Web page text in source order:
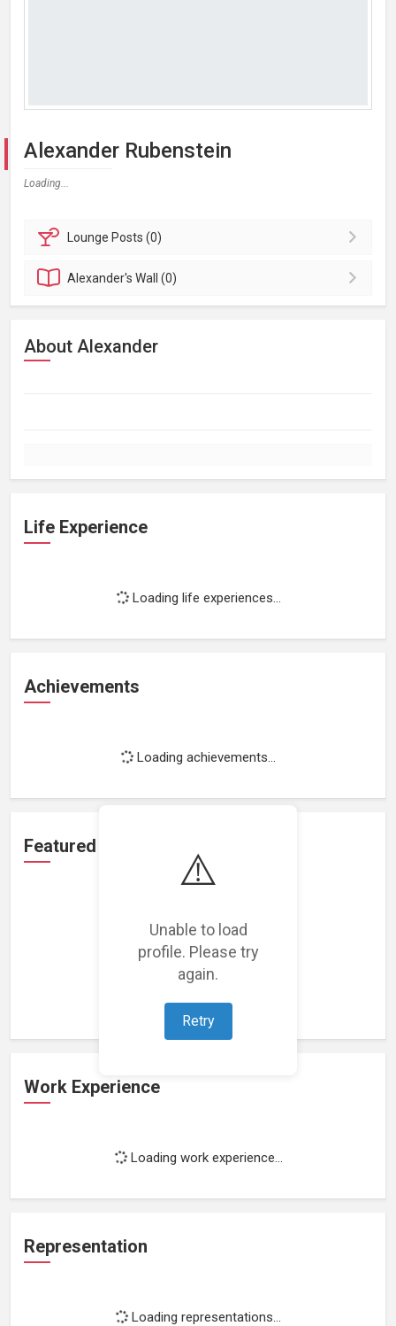
⚠️
Unable to load
profile. Please try
again.
Retry
Alexander Rubenstein
Loading...
Lounge Posts (0)
Alexander'sWall (0)
About Alexander
Life Experience
Loading life experiences...
Achievements
Loading achievements...
Featured Projects
Loading featured projects...
Work Experience
Loading work experience...
Representation
Loading representations...